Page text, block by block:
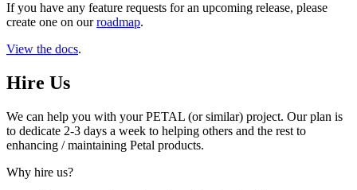
If you have any feature requests for an upcoming release, please
create one on ourroadmap.
View the docs.
Hire Us
We can help you with your PETAL (or similar) project. Our plan is
to dedicate 2-3 days a week to helping others and the rest to
enhancing / maintaining Petal products.
Why hire us?